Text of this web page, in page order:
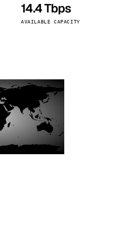
14.4 Tbps
AVAILABLE CAPACITY